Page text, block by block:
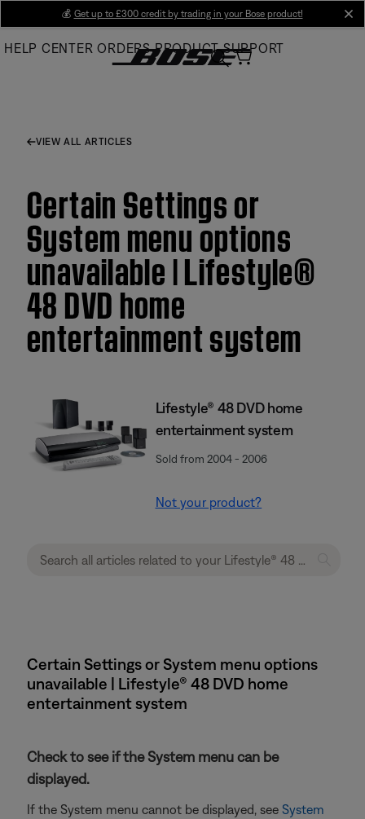
Main
💰 Get up to £300 credit by trading in your Bose product!
HELP CENTER ORDERS PRODUCT SUPPORT
VIEW ALL ARTICLES
Certain Settings or
System menu options
unavailable | Lifestyle®
48 DVD home
entertainment system
Lifestyle® 48 DVD home
entertainment system
Sold from 2004 - 2006
Not your product?
Certain Settings or System menu options
unavailable | Lifestyle® 48 DVD home
entertainment system
Check to see if the System menu can be
displayed.
If the System menu cannot be displayed, see System